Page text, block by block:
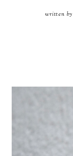
written by